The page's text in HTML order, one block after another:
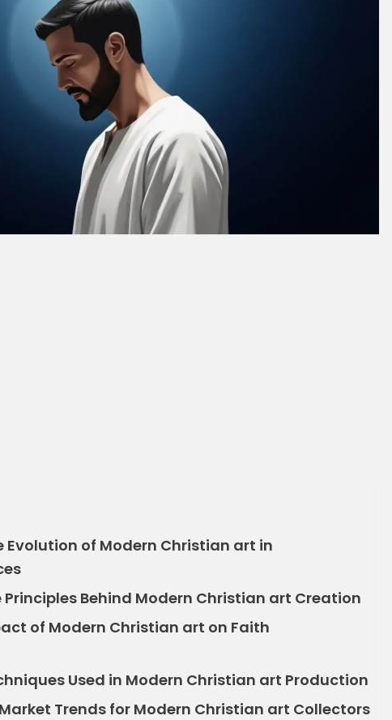
of Modern Christian art in
Principles Behind Modern Christian art Creation
of Modern Christian art on Faith
Used in Modern Christian art Production
Trends for Modern Christian art Collectors